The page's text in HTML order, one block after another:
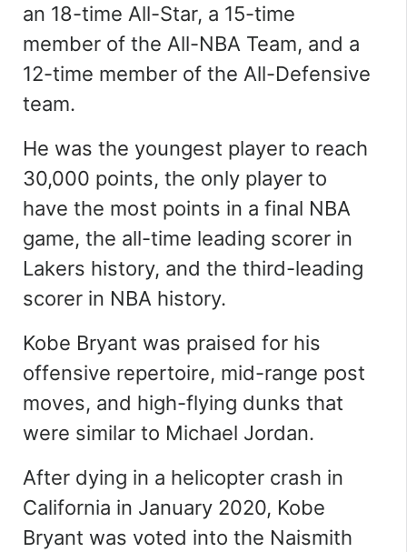
an 18-time All-Star, a 15-time
member of the All-NBA Team, and a
12-time member of the All-Defensive
team.
He was the youngest player to reach
30,000 points, the only player to
have the most points in a final NBA
game, the all-time leading scorer in
Lakers history, and the third-leading
scorer in NBA history.
Kobe Bryant was praised for his
offensive repertoire, mid-range post
moves, and high-flying dunks that
were similar to Michael Jordan.
After dying in a helicopter crash in
California in January 2020, Kobe
Bryant was voted into the Naismith